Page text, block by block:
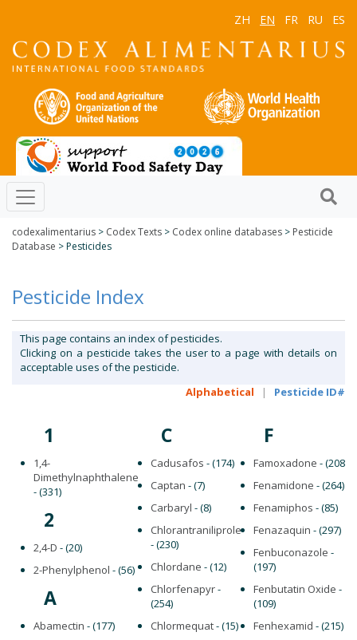
ZH EN FR RU ES
codexalimentarius > Codex Texts > Codex online databases > Pesticide
Database > Pesticides
Pesticide Index
This page contains an index of pesticides.
Clicking on a pesticide takes the user to a page with details on
acceptable uses of the pesticide.
Alphabetical
| Pesticide ID#
1
1,4-
Dimethylnaphthalene
- (331)
2
2,4-D - (20)
2-Phenylphenol - (56)
A
Abamectin - (177)
C
Cadusafos - (174)
Captan - (7)
Carbaryl - (8)
Chlorantraniliprole
- (230)
Chlordane - (12)
Chlorfenapyr-
(254)
Chlormequat- (15)
F
Famoxadone - (208)
Fenamidone - (264)
Fenamiphos - (85)
Fenazaquin - (297)
Fenbuconazole -
(197)
Fenbutatin Oxide -
(109)
Fenhexamid - (215)